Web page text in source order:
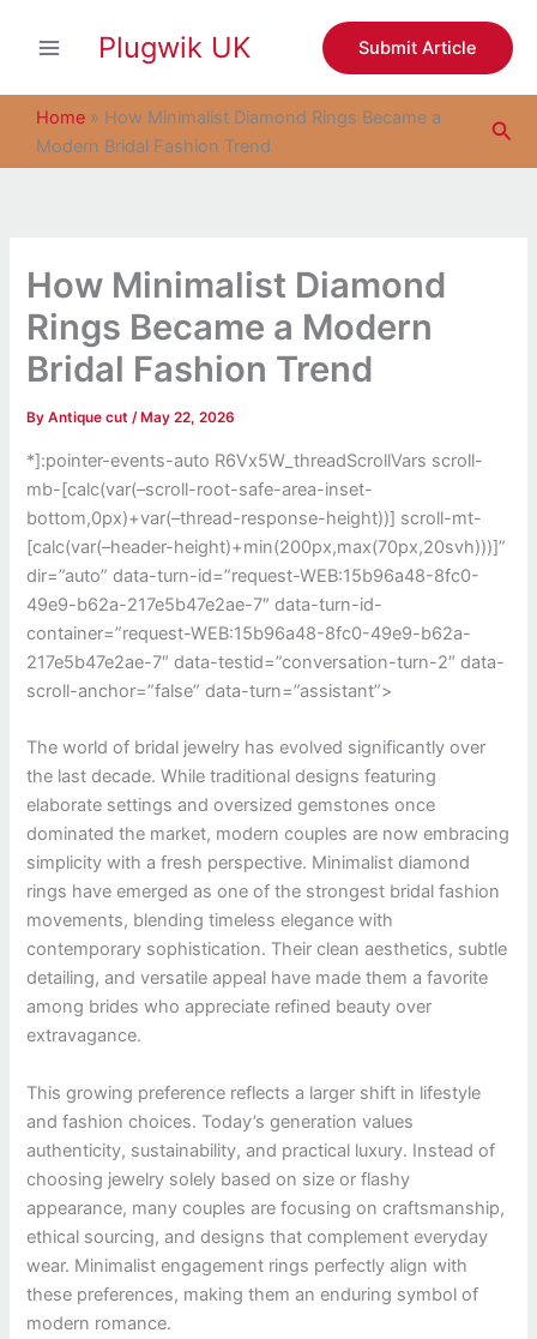
Plugwik UK Submit Article
Home » How Minimalist Diamond Rings Became a
Modern Bridal Fashion Trend
How Minimalist Diamond
Rings Became a Modern
Bridal Fashion Trend
ByAntique cut/ May 22, 2026
*]:pointer-events-auto R6Vx5W_threadScrollVars scroll-
mb-[calc(var(–scroll-root-safe-area-inset-
bottom,0px)+var(–thread-response-height))] scroll-mt-
[calc(var(–header-height)+min(200px,max(70px,20svh)))]”
dir=”auto” data-turn-id=”request-WEB:15b96a48-8fc0-
49e9-b62a-217e5b47e2ae-7″ data-turn-id-
container=”request-WEB:15b96a48-8fc0-49e9-b62a-
217e5b47e2ae-7″ data-testid=”conversation-turn-2″ data-
scroll-anchor=”false” data-turn=”assistant”>
The world of bridal jewelry has evolved significantly over
the last decade. While traditional designs featuring
elaborate settings and oversized gemstones once
dominated the market, modern couples are now embracing
simplicity with a fresh perspective. Minimalist diamond
rings have emerged as one of the strongest bridal fashion
movements, blending timeless elegance with
contemporary sophistication. Their clean aesthetics, subtle
detailing, and versatile appeal have made them a favorite
among brides who appreciate refined beauty over
extravagance.
This growing preference reflects a larger shift in lifestyle
and fashion choices. Today’s generation values
authenticity, sustainability, and practical luxury. Instead of
choosing jewelry solely based on size or flashy
appearance, many couples are focusing on craftsmanship,
ethical sourcing, and designs that complement everyday
wear. Minimalist engagement rings perfectly align with
these preferences, making them an enduring symbol of
modern romance.